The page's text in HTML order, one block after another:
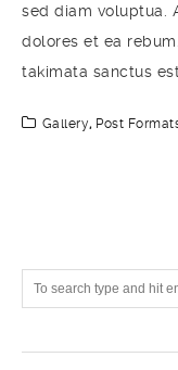
sed diam voluptua.
dolores et ea
takimata sanctus
Gallery, Post